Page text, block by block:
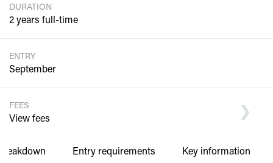
DURATION
2 years full-time
ENTRY
September
FEES
View fees
Department of Sixth Form
Entry requirements Key information